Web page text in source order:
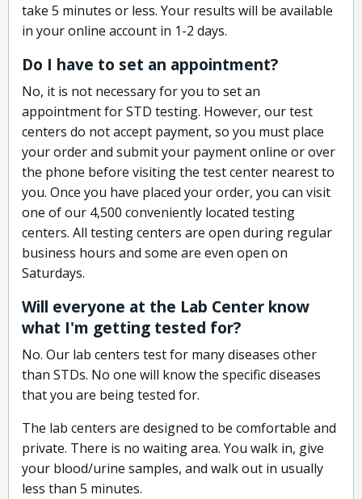
take 5 minutes or less. Your results will be available
in your online account in 1-2 days.
Do I have to set an appointment?
No, it is not necessary for you to set an
appointment for STD testing. However, our test
centers do not accept payment, so you must place
your order and submit your payment online or over
the phone before visiting the test center nearest to
you. Once you have placed your order, you can visit
one of our 4,500 conveniently located testing
centers. All testing centers are open during regular
business hours and some are even open on
Saturdays.
Will everyone at the Lab Center know
what I'm getting tested for?
No. Our lab centers test for many diseases other
than STDs. No one will know the specific diseases
that you are being tested for.
The lab centers are designed to be comfortable and
private. There is no waiting area. You walk in, give
your blood/urine samples, and walk out in usually
less than 5 minutes.